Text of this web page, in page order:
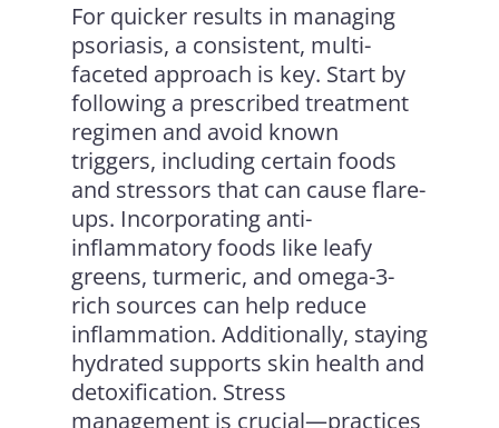
For quicker results in managing
psoriasis, a consistent, multi-
faceted approach is key. Start by
following a prescribed treatment
regimen and avoid known
triggers, including certain foods
and stressors that can cause flare-
ups. Incorporating anti-
inflammatory foods like leafy
greens, turmeric, and omega-3-
rich sources can help reduce
inflammation. Additionally, staying
hydrated supports skin health and
detoxification. Stress
management is crucial—practices